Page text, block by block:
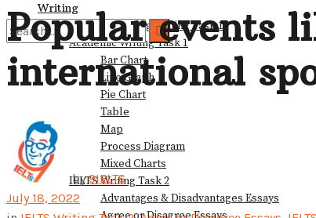
Writing
General Training Writing Task 1
Academic Writing Task 1
Bar Chart
Line Graph
Pie Chart
Table
Map
Process Diagram
Mixed Charts
IELTS Writing Task 2
Advantages & Disadvantages Essays
No Result
View All Result
Popular events
international
by 9IELTS
July 18, 2022